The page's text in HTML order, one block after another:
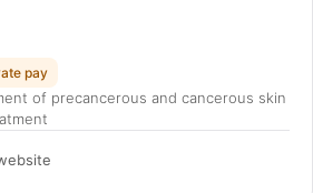
pay
of precancerous and cancerous skin